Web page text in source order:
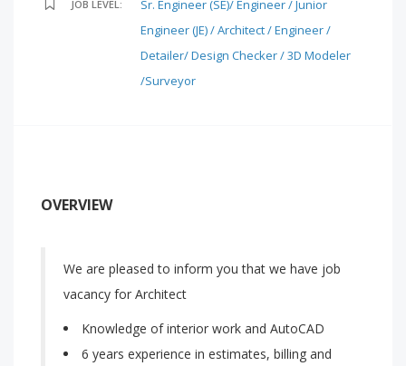
JOB LEVEL:
Sr. Engineer (SE)/ Engineer / Junior
Engineer (JE) / Architect / Engineer /
Detailer/ Design Checker / 3D Modeler
/Surveyor
OVERVIEW
We are pleased to inform you that we have job
vacancy for Architect
Knowledge of interior work and AutoCAD
6 years experience in estimates, billing and